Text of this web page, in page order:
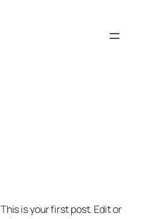
is your first post. Edit or